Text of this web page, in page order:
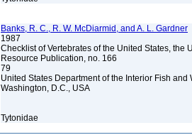
Banks, R. C., R. W. McDiarmid, and A. L. Gardner
1987
Checklist of Vertebrates of the United States, the
Resource Publication, no. 166
79
United States Department of the Interior Fish and
Washington, D.C., USA
Tytonidae